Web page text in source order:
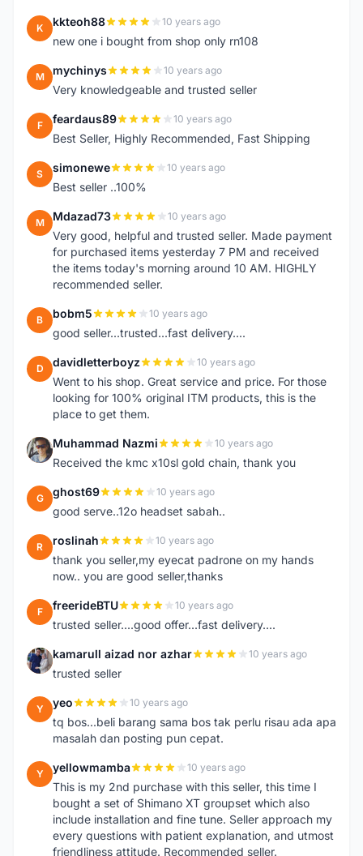
K kkteoh88 10 years ago
new one i bought from shop only rn108
M mychinys 10 years ago
Very knowledgeable and trusted seller
F feardaus89 10 years ago
Best Seller, Highly Recommended, Fast Shipping
S simonewe 10 years ago
Best seller ..100%
M Mdazad73 10 years ago
Very good, helpful and trusted seller. Made payment
for purchased items yesterday 7 PM and received
the items today's morning around 10 AM. HIGHLY
recommended seller.
B bobm5 10 years ago
good seller...trusted...fast delivery....
D davidletterboyz 10 years ago
Went to his shop. Great service and price. For those
looking for 100% original ITM products, this is the
place to get them.
M Muhammad Nazmi 10 years ago
Received the kmc x10sl gold chain, thank you
G ghost69 10 years ago
good serve..12o headset sabah..
R roslinah 10 years ago
thank you seller,my eyecat padrone on my hands
now.. you are good seller,thanks
F freerideBTU 10 years ago
trusted seller....good offer...fast delivery....
K kamarull aizad nor azhar 10 years ago
trusted seller
Y yeo 10 years ago
tq bos...beli barang sama bos tak perlu risau ada apa
masalah dan posting pun cepat.
Y yellowmamba 10 years ago
This is my 2nd purchase with this seller, this time I
bought a set of Shimano XT groupset which also
include installation and fine tune. Seller approach my
every questions with patient explanation, and utmost
friendliness attitude. Recommended seller.